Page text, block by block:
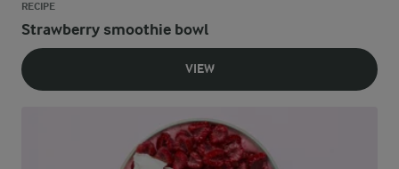
RECIPE
Strawberry smoothie bowl
VIEW